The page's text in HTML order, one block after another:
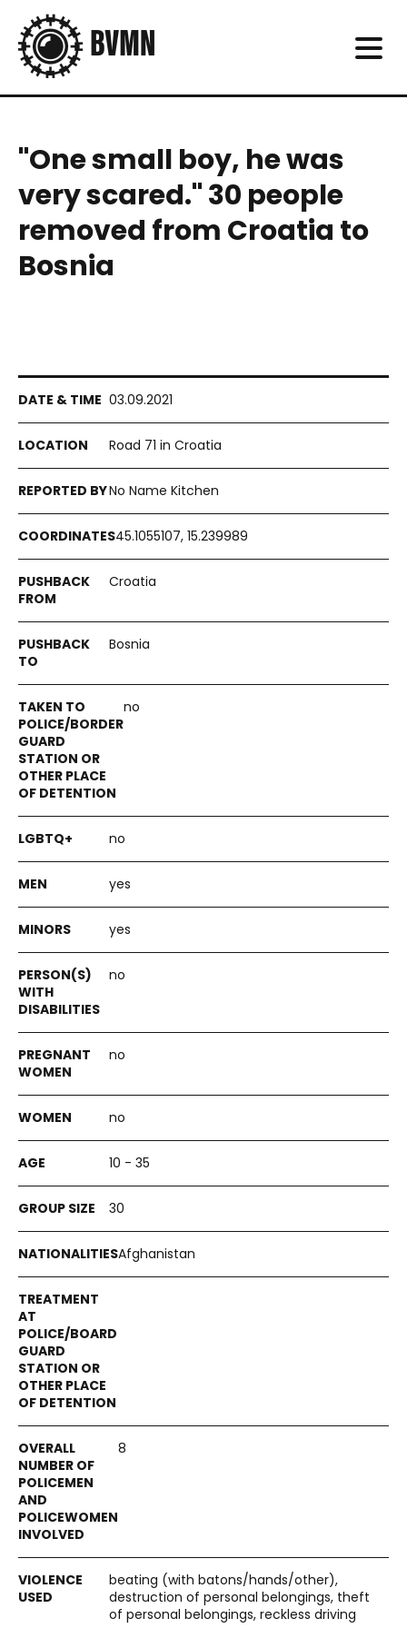
"One small boy, he was
very scared." 30 people
removed from Croatia to
Bosnia
03.09.2021
Road 71 in Croatia
No Name Kitchen
45.1055107, 15.239989
Croatia
Bosnia
no
no
yes
yes
no
no
no
10 - 35
30
Afghanistan
8
beating (with batons/hands/other),
destruction of personal belongings, theft
of personal belongings, reckless driving